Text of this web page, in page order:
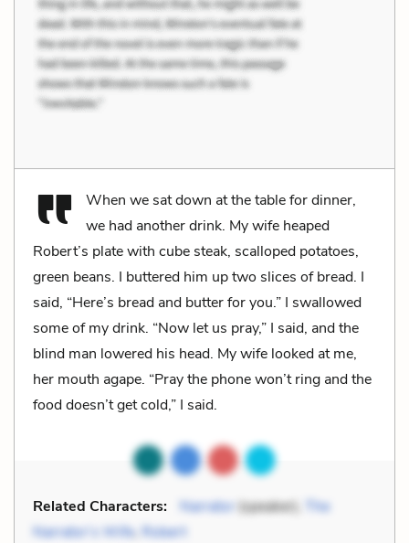
When we sat down at the table for dinner,
we had another drink. My wife heaped
Robert’s plate with cube steak, scalloped potatoes,
green beans. I buttered him up two slices of bread. I
said, “Here’s bread and butter for you.” I swallowed
some of my drink. “Now let us pray,” I said, and the
blind man lowered his head. My wife looked at me,
her mouth agape. “Pray the phone won’t ring and the
food doesn’t get cold,” I said.
Related Characters: Narrator(speaker),
The
Narrator’s Wife, Robert